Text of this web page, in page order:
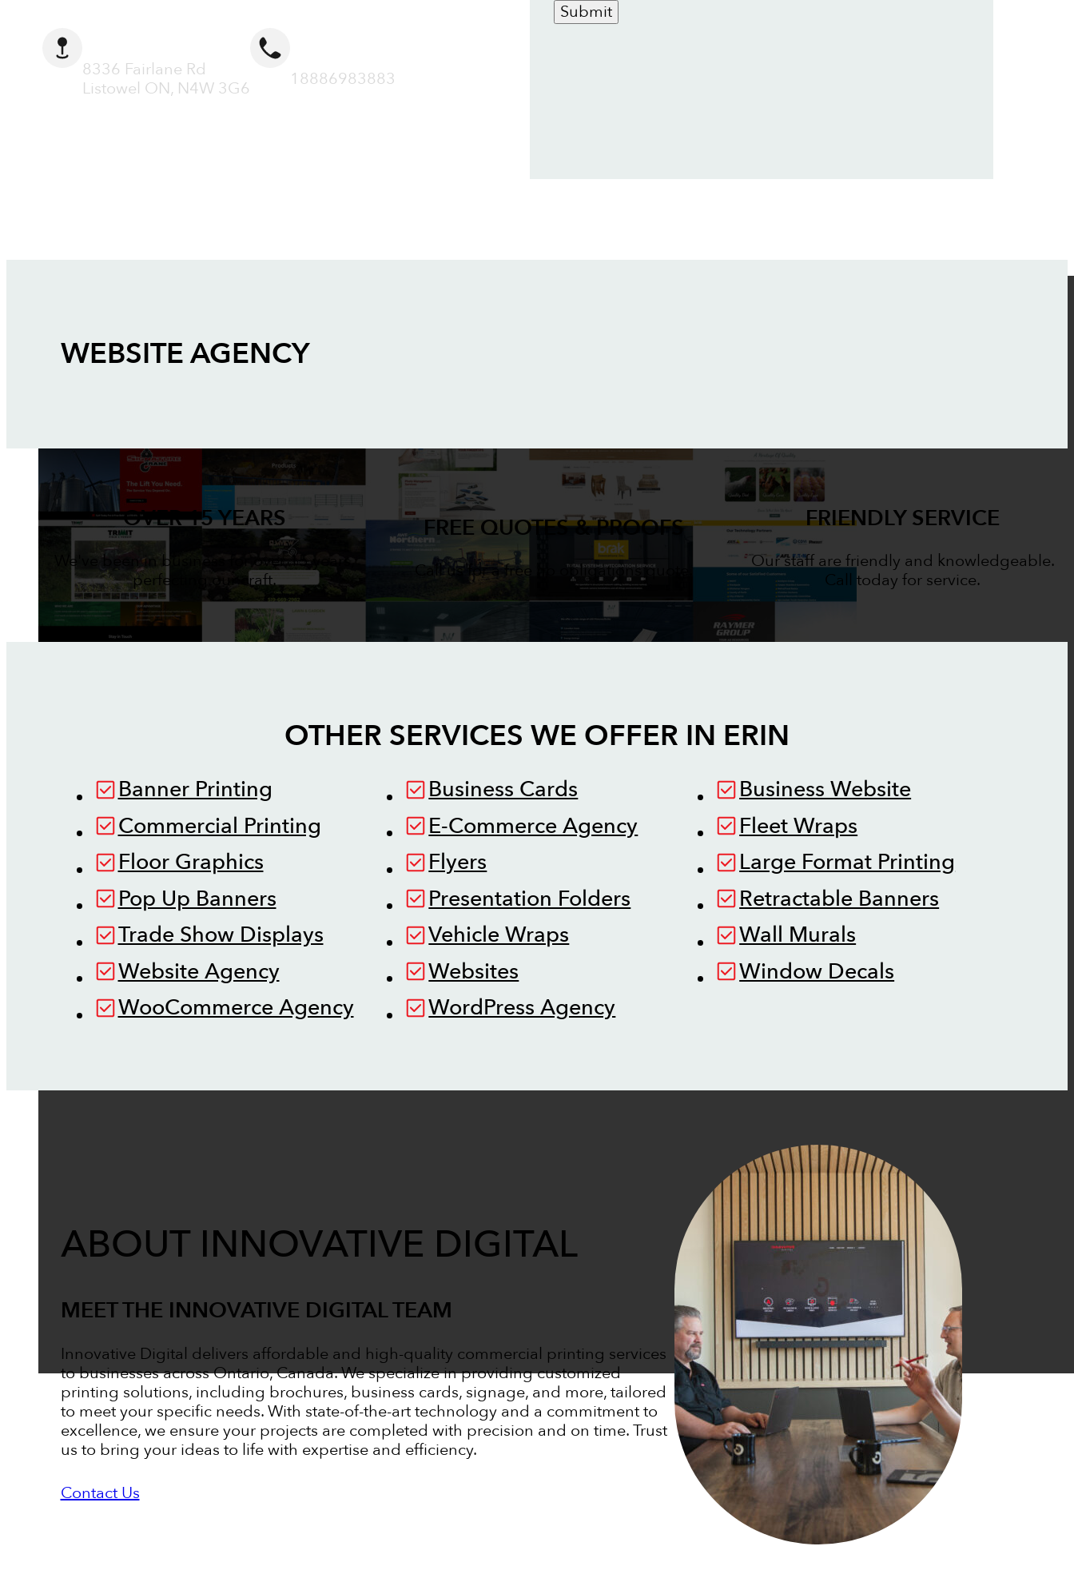
8336 Fairlane Rd
Listowel ON, N4W 3G6
18886983883
Submit
WEBSITE AGENCY
OVER 15 YEARS
We've been in business for over 15 years,
perfecting our craft.
FREE QUOTES & PROOFS
Call us for a free no obligations quote.
FRIENDLY SERVICE
Our staff are friendly and knowledgeable.
Call today for service.
OTHER SERVICES WE OFFER IN ERIN
Banner Printing Business Cards
Business Website
Commercial Printing
E-Commerce Agency
Fleet Wraps
Floor Graphics
Flyers
Large Format Printing
Pop Up Banners
Presentation Folders
Retractable Banners
Trade Show Displays
Vehicle Wraps
Wall Murals
Website Agency
Websites
Window Decals
WooCommerce Agency
WordPress Agency
ABOUT INNOVATIVE DIGITAL
MEET THE INNOVATIVE DIGITAL TEAM
Innovative Digital delivers affordable and high-quality commercial printing services
to businesses across Ontario, Canada. We specialize in providing customized
printing solutions, including brochures, business cards, signage, and more, tailored
to meet your specific needs. With state-of-the-art technology and a commitment to
excellence, we ensure your projects are completed with precision and on time. Trust
us to bring your ideas to life with expertise and efficiency.
Contact Us